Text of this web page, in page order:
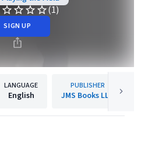
(1)
SIGN UP
LANGUAGE
English
PUBLISHER
JMS Books LLC